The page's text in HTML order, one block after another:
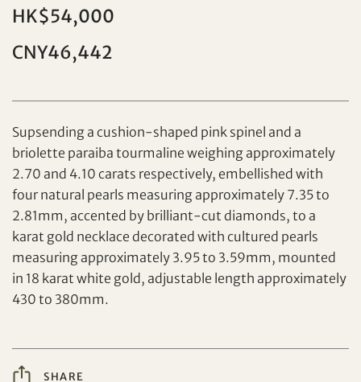
Share on Facebook
Forgot Password?
Client Services Team
Individual
from Tiancheng International.
Set your maximum bid
HK$54,000
CNY46,442
Supsending a cushion-shaped pink spinel and a
briolette paraiba tourmaline weighing approximately
2.70 and 4.10 carats respectively, embellished with
four natural pearls measuring approximately 7.35 to
2.81mm, accented by brilliant-cut diamonds, to a
karat gold necklace decorated with cultured pearls
measuring approximately 3.95 to 3.59mm, mounted
in 18 karat white gold, adjustable length approximately
430 to 380mm.
SHARE